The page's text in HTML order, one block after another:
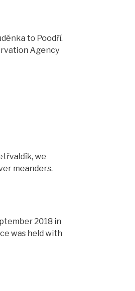
to Poodří.
Agency
we
meanders.
2018 in
was held with